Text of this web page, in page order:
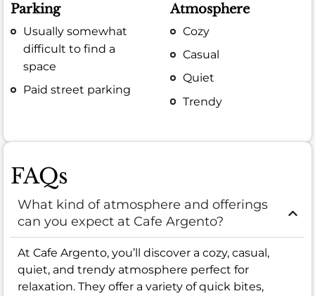
Parking
Usually somewhat
difficult to find a
space
Paid street parking
Atmosphere
Cozy
Casual
Quiet
Trendy
FAQs
What kind of atmosphere and offerings
can you expect at Cafe Argento?
At Cafe Argento, you’ll discover a cozy, casual,
quiet, and trendy atmosphere perfect for
relaxation. They offer a variety of quick bites,